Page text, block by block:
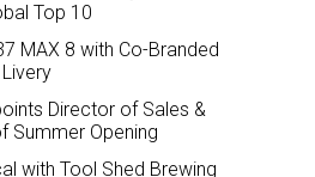
Top 10
MAX 8 with Co-Branded
Director of Sales &
Summer Opening
with Tool Shed Brewing